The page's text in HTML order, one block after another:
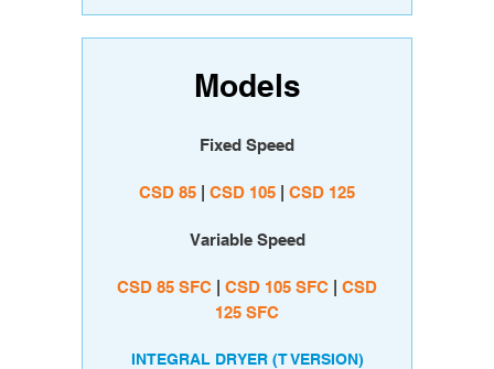
Models
Fixed Speed
CSD 85 CSD 105 CSD 125
Variable Speed
CSD 85 SFC CSD 105 SFC
CSD
125 SFC
INTEGRAL DRYER (T VERSION)